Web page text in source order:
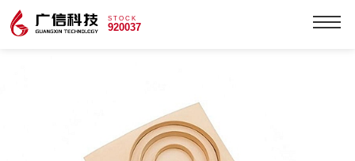
STOCK
920037